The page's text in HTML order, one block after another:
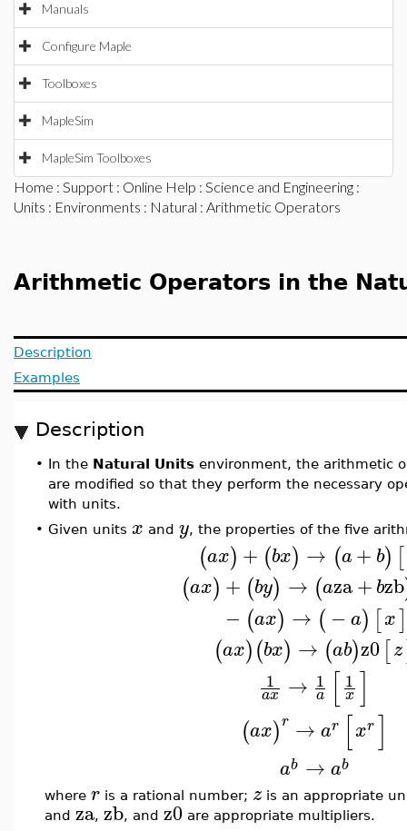
Manuals
Configure Maple
Toolboxes
MapleSim
MapleSim Toolboxes
Home : Support : Online Help : Science and Engineering :
Units : Environments : Natural : Arithmetic Operators
Arithmetic Operators in the
Description
Examples
Description
• In the Natural Units environment, the arithmetic
are modified so that they perform the necessary
with units.
• Given units x and y, the properties of the five
(ax) + (bx) → (a+ b) [
(ax) + (by) → (aza+bzb
− (ax) → (−a) [x]
(ax)(bx) → (ab)z0[z
1
ax → 1
a [ 1
x ]
(ax)r → ar [xr]
ab → ab
where r is a rational number; zis an appropriate
and za, zb, and z0 are appropriate multipliers.